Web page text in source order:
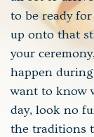
to be ready
up onto that
your
happen
want to know
day, look no
the traditions